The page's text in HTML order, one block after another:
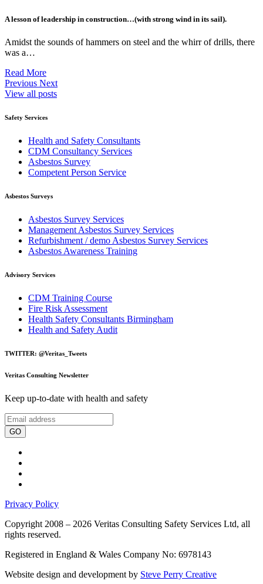
A lesson of leadership in construction…(with strong wind in its sail).
Amidst the sounds of hammers on steel and the whirr of drills, there
was a…
Read More
Previous Next
View all posts
Safety Services
Health and Safety Consultants
CDM Consultancy Services
Asbestos Survey
Competent Person Service
Asbestos Surveys
Asbestos Survey Services
Management Asbestos Survey Services
Refurbishment / demo Asbestos Survey Services
Asbestos Awareness Training
Advisory Services
CDM Training Course
Fire Risk Assessment
Health Safety Consultants Birmingham
Health and Safety Audit
TWITTER: @Veritas_Tweets
Veritas Consulting Newsletter
Keep up-to-date with health and safety
GO
Privacy Policy
Copyright 2008 – 2026 Veritas Consulting Safety Services Ltd, all
rights reserved.
Registered in England & Wales Company No: 6978143
Website design and development by Steve Perry Creative